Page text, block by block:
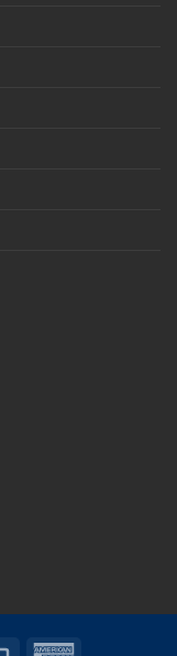
Credit